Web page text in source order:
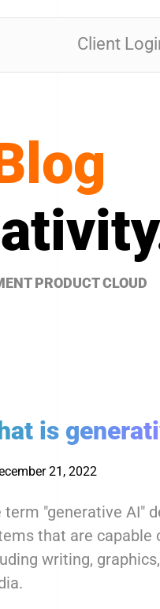
Client
PRODUCT CLOUD
is
21, 2022
term "generative AI"
that are
writing,